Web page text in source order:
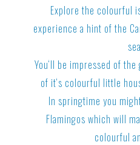
Explore the colourful
experience a hint of the
You‘ll be impressed of
of it‘s colourful little
In springtime you
Flamingos which will
colourful